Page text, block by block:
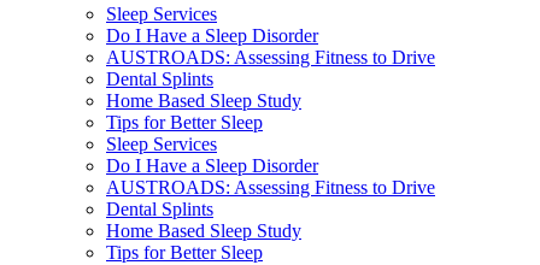
Sleep Services
Do I Have a Sleep Disorder
AUSTROADS: Assessing Fitness to Drive
Dental Splints
Home Based Sleep Study
Tips for Better Sleep
Sleep Services
Do I Have a Sleep Disorder
AUSTROADS: Assessing Fitness to Drive
Dental Splints
Home Based Sleep Study
Tips for Better Sleep